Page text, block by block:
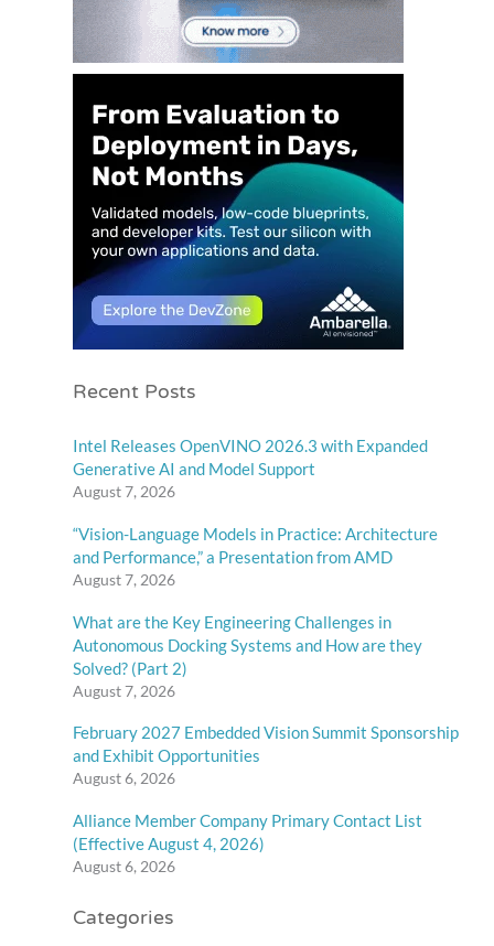
Recent Posts
Intel Releases OpenVINO 2026.3 with Expanded
Generative AI and Model Support
August 7, 2026
“Vision-Language Models in Practice: Architecture
and Performance,” a Presentation from AMD
August 7, 2026
What are the Key Engineering Challenges in
Autonomous Docking Systems and How are they
Solved? (Part 2)
August 7, 2026
February 2027 Embedded Vision Summit Sponsorship
and Exhibit Opportunities
August 6, 2026
Alliance Member Company Primary Contact List
(Effective August 4, 2026)
August 6, 2026
Categories